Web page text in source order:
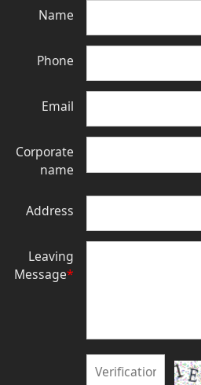
Name
Phone
Email
Corporate
name
Address
Leaving
Message*